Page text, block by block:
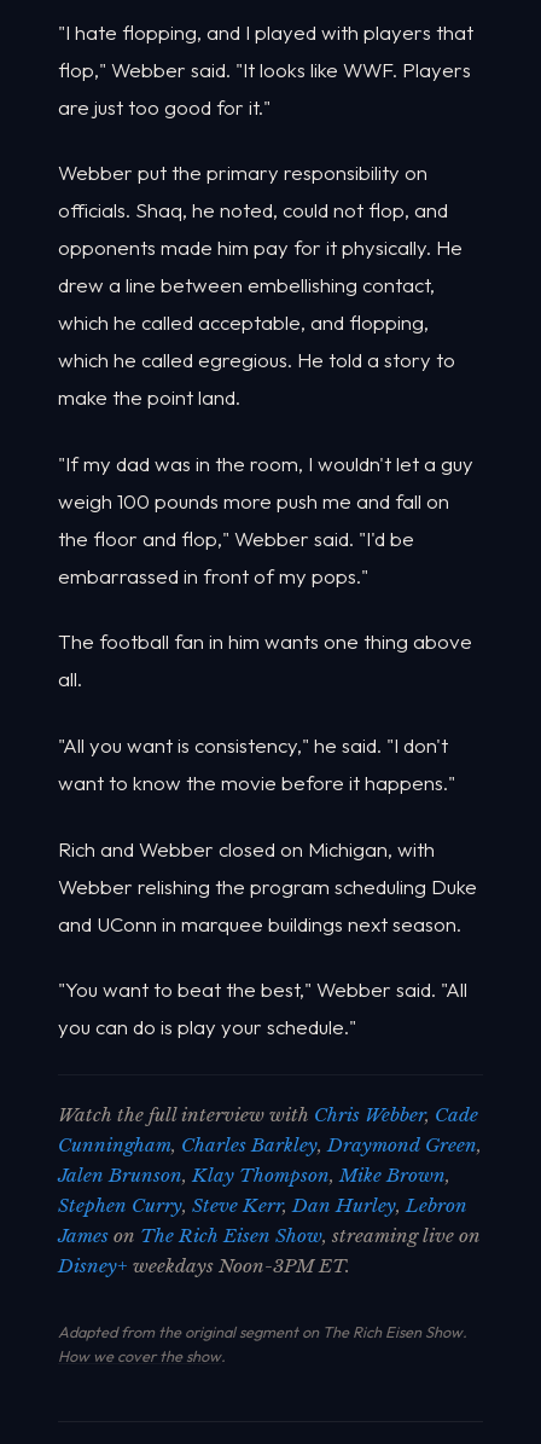
"I hate flopping, and I played with players that
flop," Webber said. "It looks like WWF. Players
are just too good for it."
Webber put the primary responsibility on
officials. Shaq, he noted, could not flop, and
opponents made him pay for it physically. He
drew a line between embellishing contact,
which he called acceptable, and flopping,
which he called egregious. He told a story to
make the point land.
"If my dad was in the room, I wouldn't let a guy
weigh 100 pounds more push me and fall on
the floor and flop," Webber said. "I'd be
embarrassed in front of my pops."
The football fan in him wants one thing above
all.
"All you want is consistency," he said. "I don't
want to know the movie before it happens."
Rich and Webber closed on Michigan, with
Webber relishing the program scheduling Duke
and UConn in marquee buildings next season.
"You want to beat the best," Webber said. "All
you can do is play your schedule."
Watch the full interview with Chris Webber, Cade
Cunningham, Charles Barkley,Draymond Green,
Jalen Brunson,Klay Thompson,Mike Brown,
Stephen Curry, Steve Kerr,Dan Hurley,Lebron
James on The Rich Eisen Show, streaming live on
Disney+ weekdays Noon-3PM ET.
Adapted from the original segment on The Rich Eisen Show.
How we cover the show.